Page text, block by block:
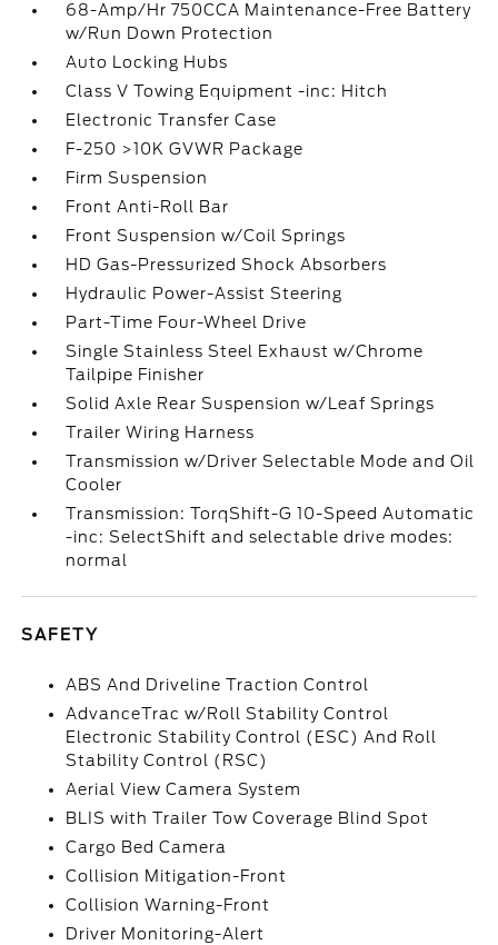
68-Amp/Hr 750CCA Maintenance-Free Battery
w/Run Down Protection
Auto Locking Hubs
Class V Towing Equipment -inc: Hitch
Electronic Transfer Case
F-250 >10K GVWR Package
Firm Suspension
Front Anti-Roll Bar
Front Suspension w/Coil Springs
HD Gas-Pressurized Shock Absorbers
Hydraulic Power-Assist Steering
Part-Time Four-Wheel Drive
Single Stainless Steel Exhaust w/Chrome
Tailpipe Finisher
Solid Axle Rear Suspension w/Leaf Springs
Trailer Wiring Harness
Transmission w/Driver Selectable Mode and Oil
Cooler
Transmission: TorqShift-G 10-Speed Automatic
-inc: SelectShift and selectable drive modes:
normal
SAFETY
ABS And Driveline Traction Control
AdvanceTrac w/Roll Stability Control
Electronic Stability Control (ESC) And Roll
Stability Control (RSC)
Aerial View Camera System
BLIS with Trailer Tow Coverage Blind Spot
Cargo Bed Camera
Collision Mitigation-Front
Collision Warning-Front
Driver Monitoring-Alert